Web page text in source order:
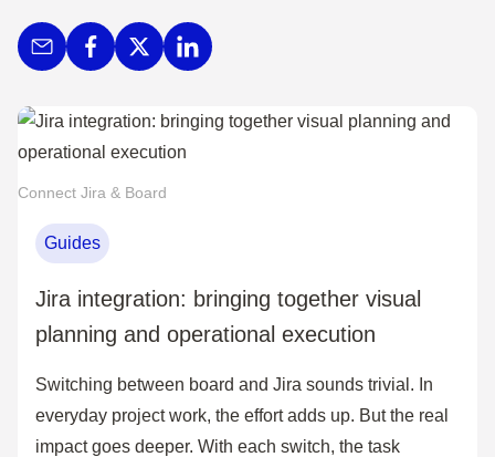
Connect Jira & Board
Guides
Jira integration: bringing together visual
planning and operational execution
Switching between board and Jira sounds trivial. In
everyday project work, the effort adds up. But the real
impact goes deeper. With each switch, the task